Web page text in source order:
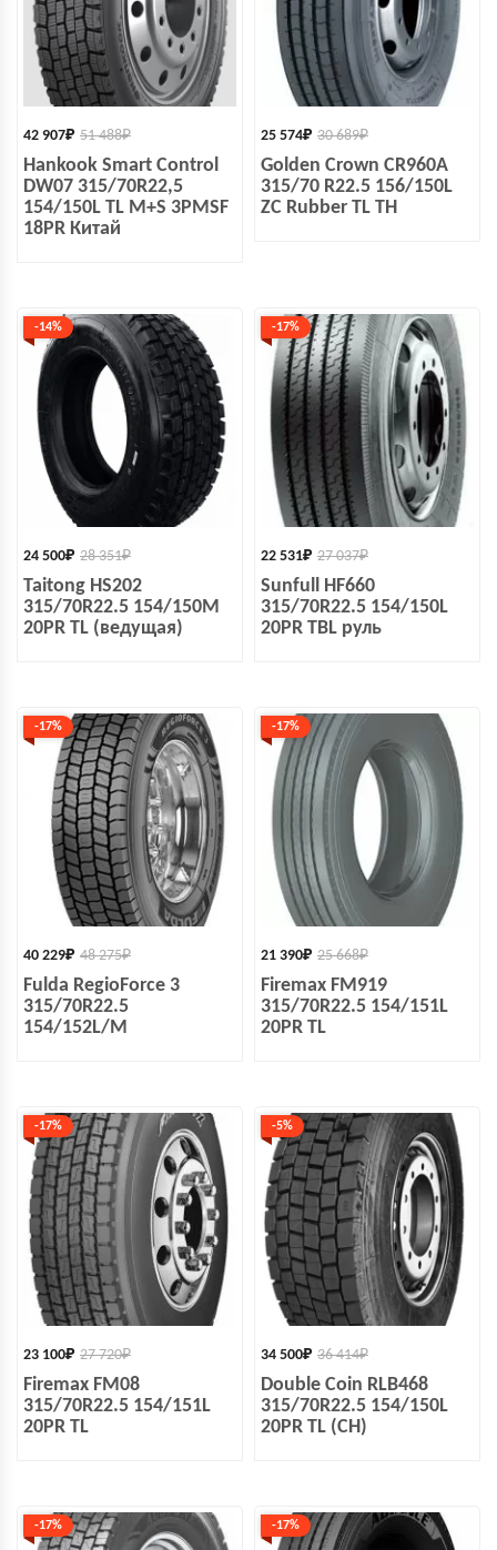
51 488₽
42 907₽
Hankook Smart Control
DW07 315/70R22,5
154/150L TL M+S 3PMSF
18PR Китай
30 689₽
25 574₽
Golden Crown CR960A
315/70 R22.5 156/150L
ZC Rubber TL ТН
-14%
28 351₽
24 500₽
Taitong HS202
315/70R22.5 154/150M
20PR TL (ведущая)
-17%
27 037₽
22 531₽
Sunfull HF660
315/70R22.5 154/150L
20PR TBL руль
-17%
48 275₽
40 229₽
Fulda RegioForce 3
315/70R22.5
154/152L/M
-17%
25 668₽
21 390₽
Firemax FM919
315/70R22.5 154/151L
20PR TL
-17%
27 720₽
23 100₽
Firemax FM08
315/70R22.5 154/151L
20PR TL
-5%
36 414₽
34 500₽
Double Coin RLB468
315/70R22.5 154/150L
20PR TL (CH)
-17% -17%